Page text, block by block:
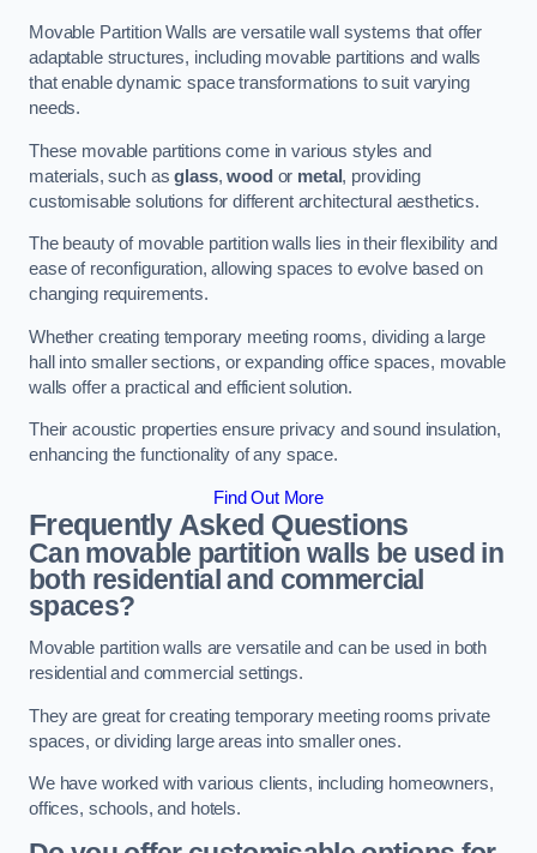
Movable Partition Walls are versatile wall systems that offer
adaptable structures, including movable partitions and walls
that enable dynamic space transformations to suit varying
needs.
These movable partitions come in various styles and
materials, such asglass,wood or metal, providing
customisable solutions for different architectural aesthetics.
The beauty of movable partition walls lies in their flexibility and
ease of reconfiguration, allowing spaces to evolve based on
changing requirements.
Whether creating temporary meeting rooms, dividing a large
hall into smaller sections, or expanding office spaces, movable
walls offer a practical and efficient solution.
Their acoustic properties ensure privacy and sound insulation,
enhancing the functionality of any space.
Find Out More
Frequently Asked Questions
Can movable partition walls be used in
both residential and commercial
spaces?
Movable partition walls are versatile and can be used in both
residential and commercial settings.
They are great for creating temporary meeting rooms private
spaces, or dividing large areas into smaller ones.
We have worked with various clients, including homeowners,
offices, schools, and hotels.